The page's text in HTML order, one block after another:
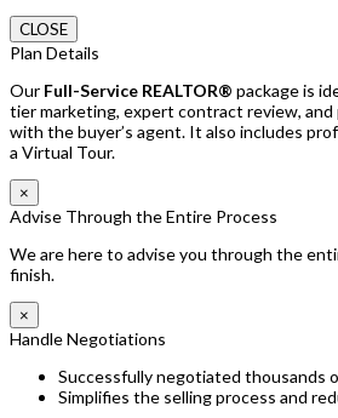
CLOSE
Plan Details
Our Full-Service REALTOR® package is
tier marketing, expert contract review,
with the buyer’s agent. It also includes
a Virtual Tour.
×
Advise Through the Entire Process
We are here to advise you through the
finish.
×
Handle Negotiations
Successfully negotiated thousands
Simplifies the selling process and